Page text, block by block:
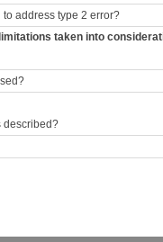
address type 2 error?
taken into
described?